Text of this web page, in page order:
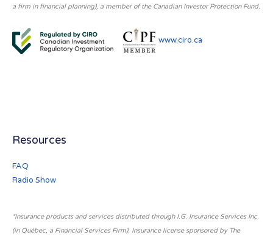
a firm in financial planning), a member of the Canadian Investor Protection Fund.
www.ciro.ca
Resources
FAQ
Radio Show
*Insurance products and services distributed through I.G. Insurance Services Inc.
(in Québec, a Financial Services Firm). Insurance license sponsored by The